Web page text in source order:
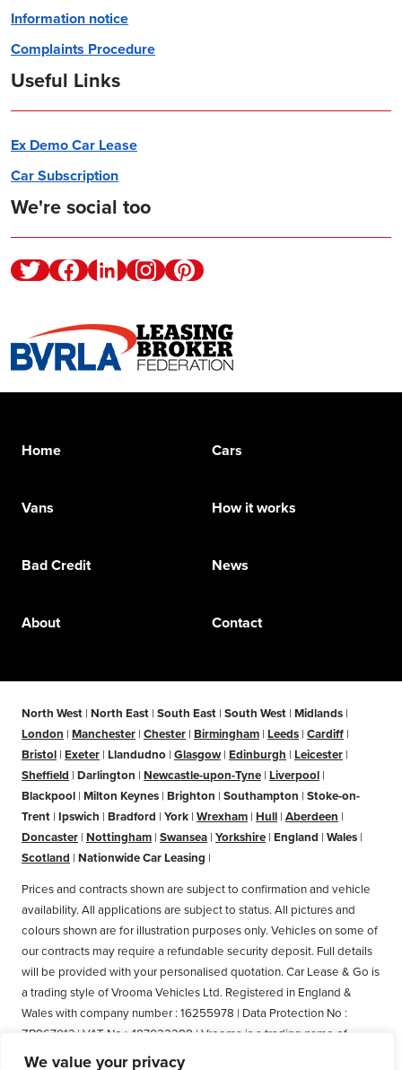
We value your privacy
Information notice
Complaints Procedure
Useful Links
Ex Demo Car Lease
Car Subscription
We're social too
TwitterFacebookLinkedinInstagramPinterest
Home Cars
Vans How it works
Bad Credit News
About Contact
North West | North East | South East | South West | Midlands |
London | Manchester | Chester | Birmingham | Leeds | Cardiff |
Bristol | Exeter | Llandudno | Glasgow | Edinburgh | Leicester |
Sheffield | Darlington | Newcastle-upon-Tyne | Liverpool |
Blackpool | Milton Keynes | Brighton | Southampton | Stoke-on-
Trent | Ipswich | Bradford | York | Wrexham | Hull | Aberdeen |
Doncaster | Nottingham | Swansea | Yorkshire | England | Wales |
Scotland | Nationwide Car Leasing |
Prices and contracts shown are subject to confirmation and vehicle
availability. All applications are subject to status. All pictures and
colours shown are for illustration purposes only. Vehicles on some of
our contracts may require a refundable security deposit. Full details
will be provided with your personalised quotation. Car Lease & Go is
a trading style of Vrooma Vehicles Ltd. Registered in England &
Wales with company number : 16255978 | Data Protection No :
ZB867013 | VAT No : 487022288 | Vrooma is a trading name of
Vrooma Vehicles Ltd. Registered Office: The Old Fire Station, 77